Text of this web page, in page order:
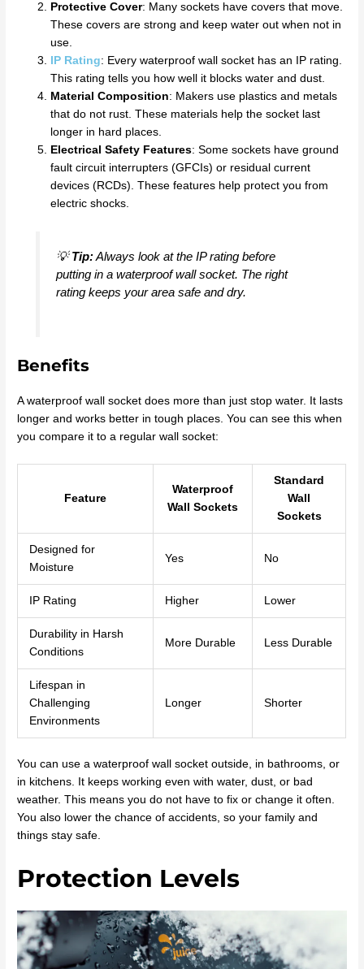
Protective Cover: Many sockets have covers that move.
These covers are strong and keep water out when not in
use.
IP Rating: Every waterproof wall socket has an IP rating.
This rating tells you how well it blocks water and dust.
Material Composition: Makers use plastics and metals
that do not rust. These materials help the socket last
longer in hard places.
Electrical Safety Features: Some sockets have ground
fault circuit interrupters (GFCIs) or residual current
devices (RCDs). These features help protect you from
electric shocks.
💡Tip:Always look at the IP rating before
putting in a waterproof wall socket. The right
rating keeps your area safe and dry.
Benefits
A waterproof wall socket does more than just stop water. It lasts
longer and works better in tough places. You can see this when
you compare it to a regular wall socket:
Feature
Waterproof
Wall Sockets
Standard
Wall
Sockets
Designed for
Moisture
Yes No
IP Rating Higher Lower
Durability in Harsh
Conditions
More Durable Less Durable
Lifespan in
Challenging
Environments
Longer Shorter
You can use a waterproof wall socket outside, in bathrooms, or
in kitchens. It keeps working even with water, dust, or bad
weather. This means you do not have to fix or change it often.
You also lower the chance of accidents, so your family and
things stay safe.
Protection Levels